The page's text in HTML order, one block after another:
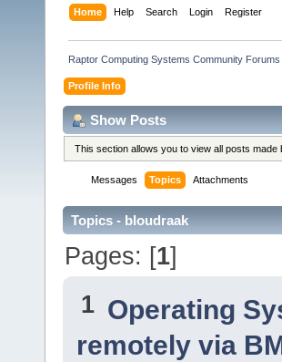
Home Help Search Login Register
Raptor Computing Systems Community Forums
Profile Info
Show Posts
This section allows you to view all posts
Messages Topics Attachments
Topics - bloudraak
Pages: [1]
1 Operating
remotely via